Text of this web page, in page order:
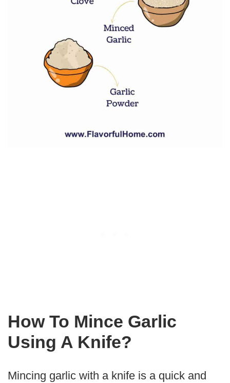
How To Mince Garlic
Using A Knife?
Mincing garlic with a knife is a quick and